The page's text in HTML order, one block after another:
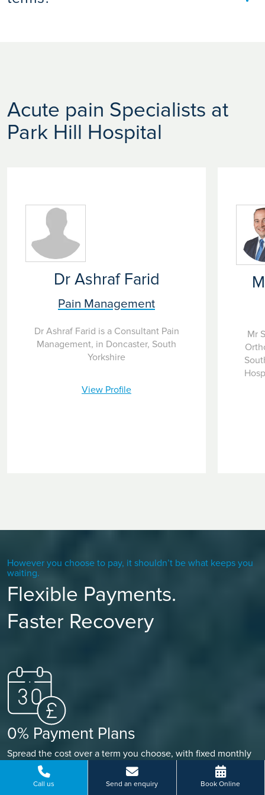
Call us Send an enquiry Book Online
Acute pain Specialists at
Park Hill Hospital
Dr Ashraf Farid
Pain Management
Dr Ashraf Farid is a Consultant Pain
Management, in Doncaster, South
Yorkshire
View Profile
Mr
However you choose to pay, it shouldn’t be what keeps you
waiting.
Flexible Payments.
Faster Recovery
0% Payment Plans
Spread the cost over a term you choose, with fixed monthly
payments that fit your budget, so you’re always in control.